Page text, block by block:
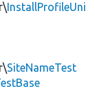
InstallProfileUni
SiteNameTest